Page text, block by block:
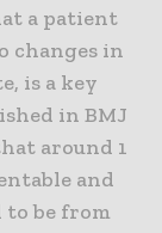
a patient
changes in
is a key
in BMJ
around 1
and
to be from